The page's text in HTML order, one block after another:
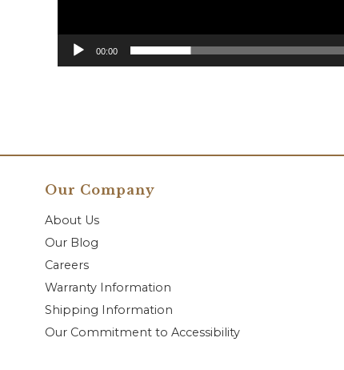
00:00
Our Company
About Us
Our Blog
Careers
Warranty Information
Shipping Information
Our Commitment to Accessibility